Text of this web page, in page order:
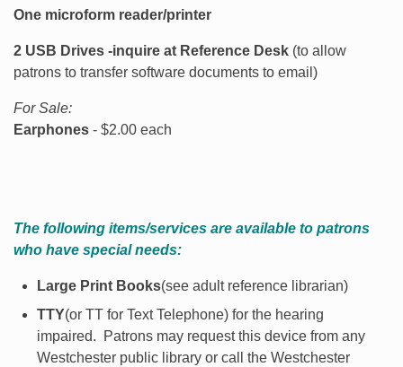
One microform reader/printer
2 USB Drives -inquire at Reference Desk (to allow
patrons to transfer software documents to email)
For Sale:
Earphones - $2.00 each
The following items/services are available to patrons
who have special needs:
Large Print Books(see adult reference librarian)
TTY(or TT for Text Telephone) for the hearing
impaired. Patrons may request this device from any
Westchester public library or call the Westchester